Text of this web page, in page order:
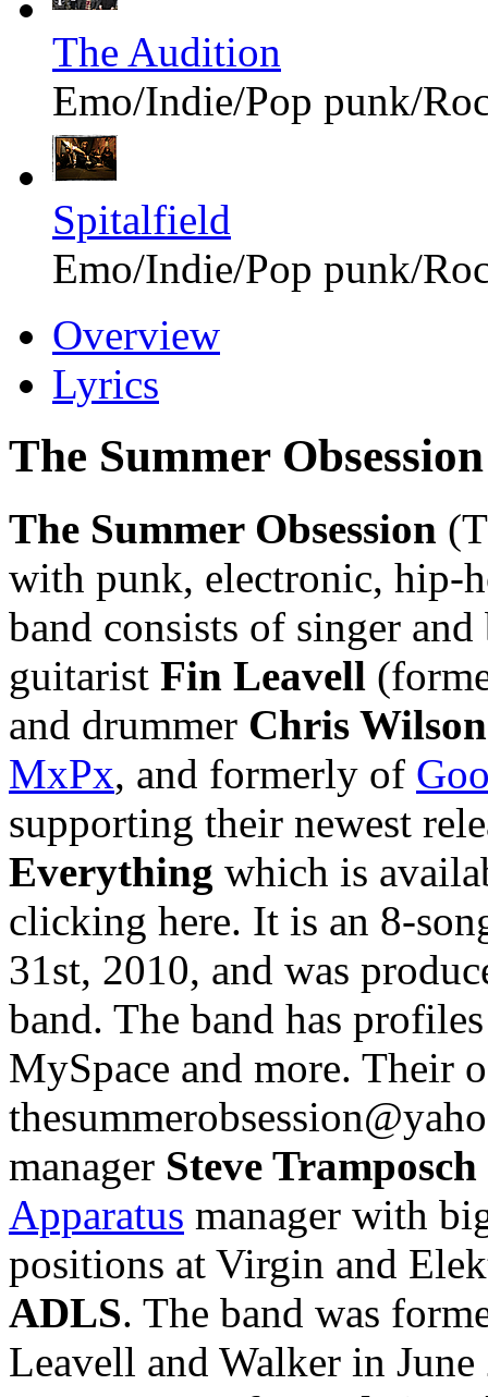
The Audition
Emo/Indie/Pop punk/
Spitalfield
Emo/Indie/Pop punk/
Overview
Lyrics
The Summer
The Summer Obsession
with punk, electronic, hip-
band consists of singer
guitarist Fin Leavell
and drummer Chris Wilson
MxPx, and formerly of
supporting their newest
Everything which is
clicking here. It is an 8-
31st, 2010, and was
band. The band has
MySpace and more. Their
manager Steve Tramposch
Apparatus manager with
positions at Virgin and
ADLS. The band was
Leavell and Walker in